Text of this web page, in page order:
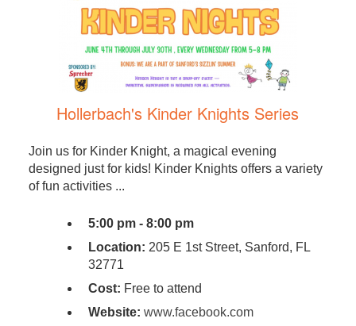
Hollerbach's Kinder Knights Series
Join us for Kinder Knight, a magical evening
designed just for kids! Kinder Knights offers a variety
of fun activities ...
5:00 pm - 8:00 pm
Location: 205 E 1st Street, Sanford, FL
32771
Cost: Free to attend
Website: www.facebook.com